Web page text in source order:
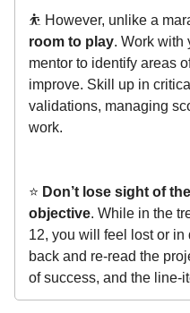
⛹️ However, unlike a
room to play. Work with
mentor to identify areas
improve. Skill up in
validations, managing
work.
⭐️ Don’t lose sight of
objective. While in the
12, you will feel lost or in
back and re-read the
of success, and the line-